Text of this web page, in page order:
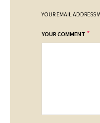
YOUR EMAIL ADDRESS
YOUR COMMENT *